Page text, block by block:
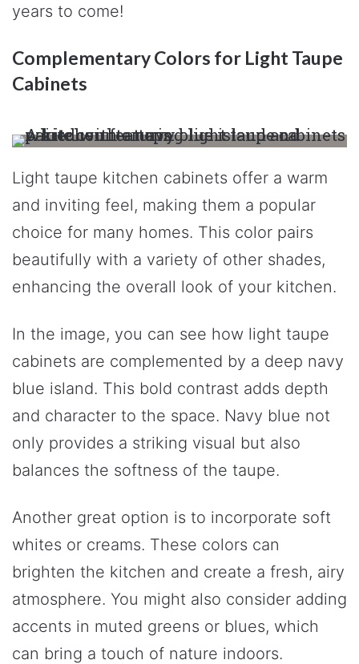
years to come!
Complementary Colors for Light Taupe
Cabinets
Light taupe kitchen cabinets offer a warm
and inviting feel, making them a popular
choice for many homes. This color pairs
beautifully with a variety of other shades,
enhancing the overall look of your kitchen.
In the image, you can see how light taupe
cabinets are complemented by a deep navy
blue island. This bold contrast adds depth
and character to the space. Navy blue not
only provides a striking visual but also
balances the softness of the taupe.
Another great option is to incorporate soft
whites or creams. These colors can
brighten the kitchen and create a fresh, airy
atmosphere. You might also consider adding
accents in muted greens or blues, which
can bring a touch of nature indoors.